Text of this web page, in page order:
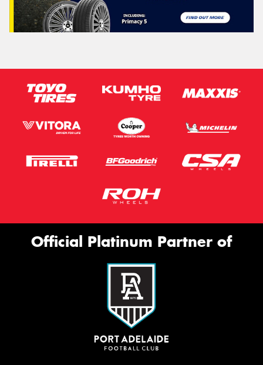
Official Platinum Partner of